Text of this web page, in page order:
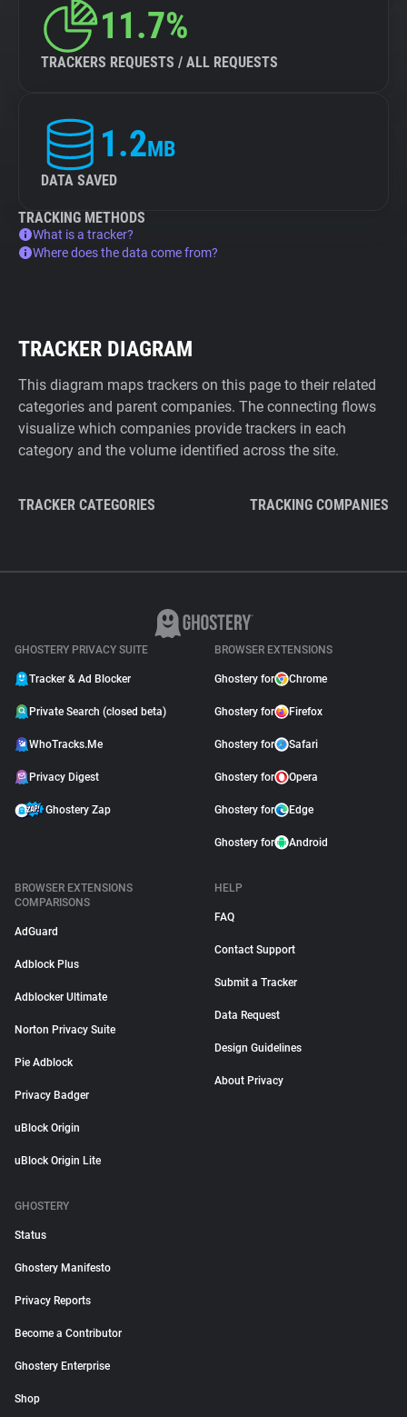
11.7%
TRACKERS REQUESTS / ALL REQUESTS
1.2MB
DATA SAVED
TRACKING METHODS
What is a tracker?
Where does the data come from?
TRACKER DIAGRAM
This diagram maps trackers on this page to their related
categories and parent companies. The connecting flows
visualize which companies provide trackers in each
category and the volume identified across the site.
TRACKER CATEGORIES TRACKING COMPANIES
GHOSTERY PRIVACY SUITE
Tracker & Ad Blocker
Private Search (closed beta)
WhoTracks.Me
Privacy Digest
Ghostery Zap
BROWSER EXTENSIONS
Ghostery for Chrome
Ghostery for Firefox
Ghostery for Safari
Ghostery for Opera
Ghostery for Edge
Ghostery for Android
BROWSER EXTENSIONS
COMPARISONS
AdGuard
Adblock Plus
Adblocker Ultimate
Norton Privacy Suite
Pie Adblock
Privacy Badger
uBlock Origin
uBlock Origin Lite
HELP
FAQ
Contact Support
Submit a Tracker
Data Request
Design Guidelines
About Privacy
GHOSTERY
Status
Ghostery Manifesto
Privacy Reports
Become a Contributor
Ghostery Enterprise
Shop